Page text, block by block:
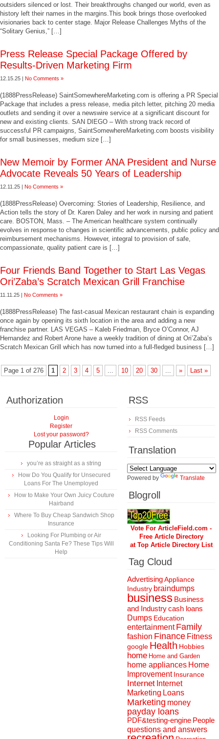
outsiders silenced or lost. Their breakthroughs changed our world, even as
history left their names in the margins.This book brings those overlooked
visionaries back to center stage. Major Release Challenges Myths of the
“Solitary Genius,” […]
Press Release Special Package Offered by
Results-Driven Marketing Firm
12.15.25 | No Comments »
(1888PressRelease) SaintSomewhereMarketing.com is offering a PR Special
Package that includes a press release, media pitch letter, pitching 20 media
outlets and sending it over a newswire service at a significant discount for
new and existing clients. SAN DIEGO – With strong track record of
successful PR campaigns, SaintSomewhereMarketing.com boosts visibility
for small businesses, medium size […]
New Memoir by Former ANA President and Nurse
Advocate Reveals 50 Years of Leadership
12.11.25 | No Comments »
(1888PressRelease) Overcoming: Stories of Leadership, Resilience, and
Action tells the story of Dr. Karen Daley and her work in nursing and patient
care. BOSTON, Mass. – The American healthcare system continually
evolves in response to changes in scientific advancements, public policy and
reimbursement mechanisms. However, integral to provision of safe,
compassionate, quality patient care is […]
Four Friends Band Together to Start Las Vegas
Ori’Zaba’s Scratch Mexican Grill Franchise
11.11.25 | No Comments »
(1888PressRelease) The fast-casual Mexican restaurant chain is expanding
once again by opening its sixth location in the area and adding a new
franchise partner. LAS VEGAS – Kaleb Friedman, Bryce O’Connor, AJ
Hernandez and Robert Arone have a weekly tradition of dining at Ori’Zaba’s
Scratch Mexican Grill which has now turned into a full-fledged business […]
Page 1 of 276 1 2 3 4 5 ... 10 20 30 ... » Last »
Authorization
Login
Register
Lost your password?
Popular Articles
you’re as straight as a string
How Do You Qualify for Unsecured
Loans For The Unemployed
How to Make Your Own Juicy Couture
Hairband
Where To Buy Cheap Sandwich Shop
Insurance
Looking For Plumbing or Air
Conditioning Santa Fe? These Tips Will
Help
RSS
RSS Feeds
RSS Comments
Translation
Powered by Translate
Blogroll
Vote For ArticleField.com -
Free Article Directory
at Top Article Directory List
Tag Cloud
AdvertisingAppliance
Industry braindumps
business Business
and Industrycash loans
Dumps Education
entertainment Family
fashion Finance Fitness
google Health Hobbies
home Home and Garden
home appliances Home
Improvement Insurance
Internet Internet
Marketing Loans
Marketing money
payday loans
PDF&testing-engine People
questions and answers